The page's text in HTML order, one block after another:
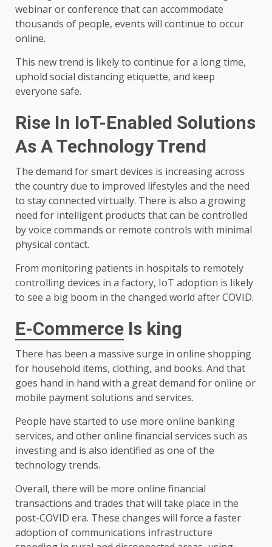
webinar or conference that can accommodate
thousands of people, events will continue to occur
online.
This new trend is likely to continue for a long time,
uphold social distancing etiquette, and keep
everyone safe.
Rise In IoT-Enabled Solutions
As A Technology Trend
The demand for smart devices is increasing across
the country due to improved lifestyles and the need
to stay connected virtually. There is also a growing
need for intelligent products that can be controlled
by voice commands or remote controls with minimal
physical contact.
From monitoring patients in hospitals to remotely
controlling devices in a factory, IoT adoption is likely
to see a big boom in the changed world after COVID.
E-Commerce Is king
There has been a massive surge in online shopping
for household items, clothing, and books. And that
goes hand in hand with a great demand for online or
mobile payment solutions and services.
People have started to use more online banking
services, and other online financial services such as
investing and is also identified as one of the
technology trends.
Overall, there will be more online financial
transactions and trades that will take place in the
post-COVID era. These changes will force a faster
adoption of communications infrastructure